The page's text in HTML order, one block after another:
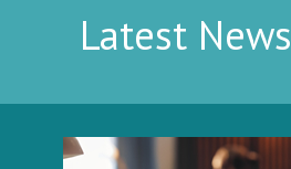
Latest News